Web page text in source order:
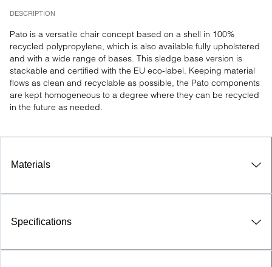
DESCRIPTION
Pato is a versatile chair concept based on a shell in 100%
recycled polypropylene, which is also available fully upholstered
and with a wide range of bases. This sledge base version is
stackable and certified with the EU eco-label. Keeping material
flows as clean and recyclable as possible, the Pato components
are kept homogeneous to a degree where they can be recycled
in the future as needed.
Materials
Specifications